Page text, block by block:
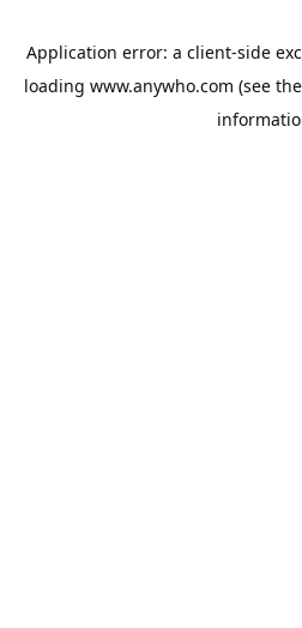
Application error: a client-side
loading www.anywho.com (see the